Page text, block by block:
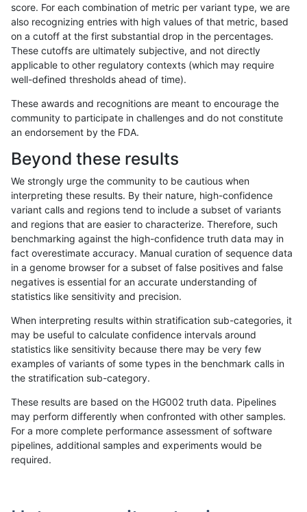
«12...293031 323334353637...17201721»
ghariani-varprowl SNP * map_l100_m1_e0
rpoplin-dv42 SNP * map_l100_m1_e0
raldana-dualsentieon SNP * map_l125_m1_e0
hfeng-pmm1 SNP * map_l100_m1_e0
jli-custom SNP * map_l125_m1_e0
gduggal-bwafb SNP * map_l100_m1_e0
egarrison-hhga SNP * map_l125_m1_e0
qzeng-custom SNP *
gduggal-snapvard SNP * map_l100_m2_e0
score. For each combination of metric per variant type, we are
also recognizing entries with high values of that metric, based
on a cutoff at the first substantial drop in the percentages.
These cutoffs are ultimately subjective, and not directly
applicable to other regulatory contexts (which may require
well-defined thresholds ahead of time).
These awards and recognitions are meant to encourage the
community to participate in challenges and do not constitute
an endorsement by the FDA.
Beyond these results
We strongly urge the community to be cautious when
interpreting these results. By their nature, high-confidence
variant calls and regions tend to include a subset of variants
and regions that are easier to characterize. Therefore, such
benchmarking against the high-confidence truth data may in
fact overestimate accuracy. Manual curation of sequence data
in a genome browser for a subset of false positives and false
negatives is essential for an accurate understanding of
statistics like sensitivity and precision.
When interpreting results within stratification sub-categories, it
may be useful to calculate confidence intervals around
statistics like sensitivity because there may be very few
examples of variants of some types in the benchmark calls in
the stratification sub-category.
These results are based on the HG002 truth data. Pipelines
may perform differently when confronted with other samples.
For a more complete performance assessment of software
pipelines, additional samples and experiments would be
required.